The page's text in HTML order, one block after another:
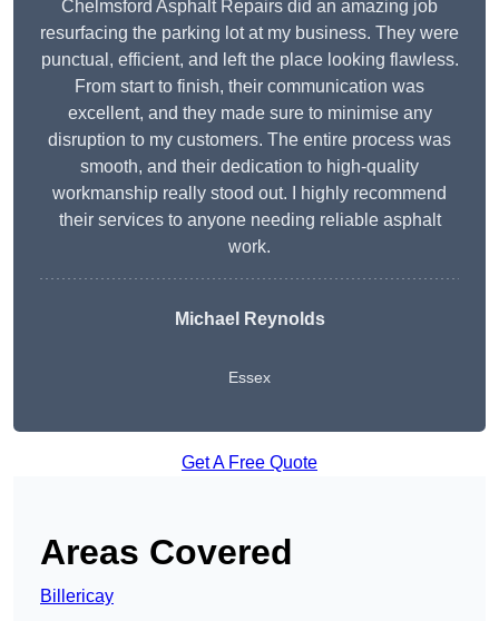
Chelmsford Asphalt Repairs did an amazing job
resurfacing the parking lot at my business. They were
punctual, efficient, and left the place looking flawless.
From start to finish, their communication was
excellent, and they made sure to minimise any
disruption to my customers. The entire process was
smooth, and their dedication to high-quality
workmanship really stood out. I highly recommend
their services to anyone needing reliable asphalt
work.
Michael Reynolds
Essex
Get A Free Quote
Areas Covered
Billericay